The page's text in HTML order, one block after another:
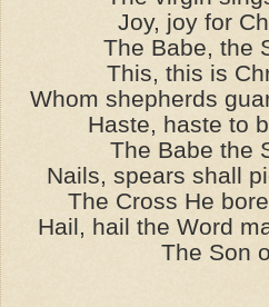
Joy, joy for
The Babe, the
This, this is
Whom shepherds
Haste, haste to
The Babe the
Nails, spears shall
The Cross He
Hail, hail the Word
The Son